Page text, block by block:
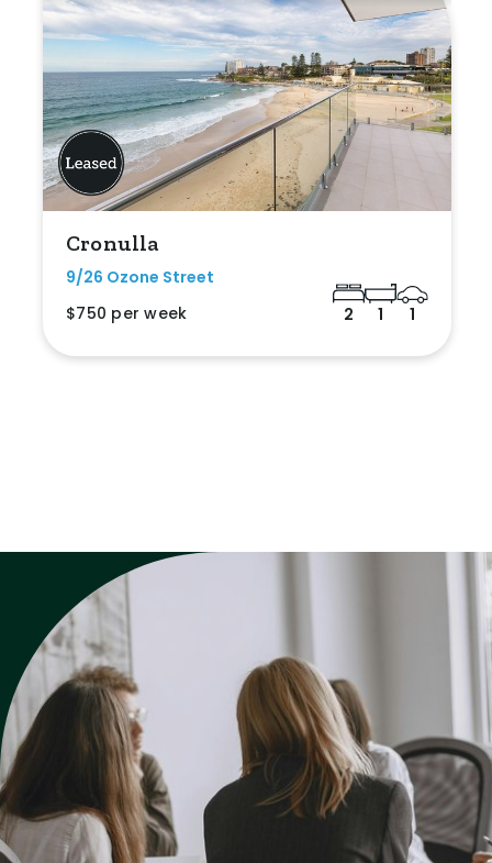
Cronulla
9/26 Ozone Street
$750 per week
2 1 1